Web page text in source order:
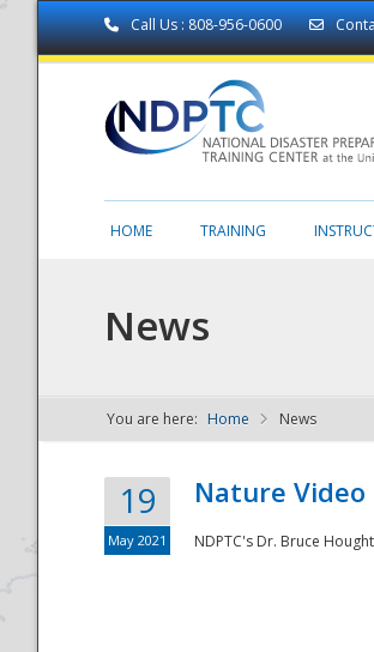
Call Us : 808-956-0600
NDPTC - The
HOME TRAINING
News
You are here: Home News
19
May 2021
Nature Video
NDPTC's Dr. Bruce